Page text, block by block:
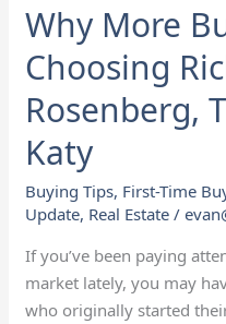
Why More
Choosing
Rosenberg,
Katy
Buying Tips, First-Time
Update, Real Estate /
If you’ve been paying
market lately, you may
who originally started